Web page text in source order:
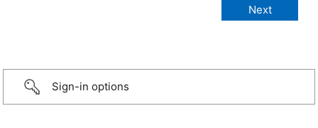
Sign-in options